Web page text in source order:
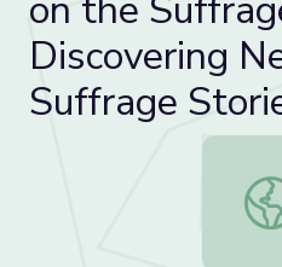
Discovering
Suffrage